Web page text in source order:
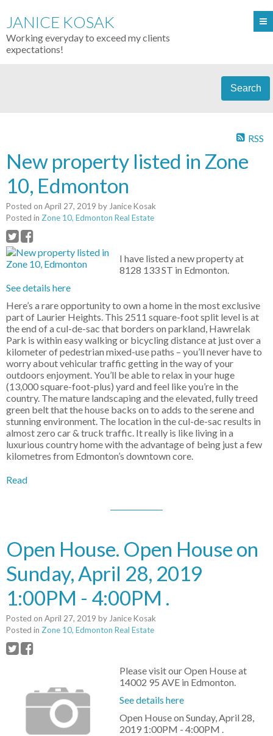
JANICE KOSAK
Working everyday to exceed my clients
expectations!
Search
RSS
New property listed in Zone
10, Edmonton
Posted on April 27, 2019 by Janice Kosak
Posted in Zone 10, Edmonton Real Estate
I have listed a new property at
8128 133 ST in Edmonton.
See details here
Here’s a rare opportunity to own a home in the most exclusive
part of Laurier Heights. This 2511 square-foot split level is at
the end of a cul-de-sac that borders on parkland, Hawrelak
Park is within easy walking or bicycling distance at just over a
kilometer of pedestrian mixed-use paths – you’ll never have to
worry about vehicular traffic getting in the way of your
outdoors enjoyment. You’ll be able to relax in your huge
(13,000 square-foot-plus) yard and feel like you’re in the
country. The mature landscaping and the elevated, fully treed
green belt that the house backs on to adds to the serene and
stunning environment. The location in the cul-de-sac results in
almost zero car & truck traffic. It really is like living in a
luxurious country home with the advantage of being just a few
kilometres from Edmonton’s downtown core.
Read
Open House. Open House on
Sunday, April 28, 2019
1:00PM - 4:00PM .
Posted on April 27, 2019 by Janice Kosak
Posted in Zone 10, Edmonton Real Estate
Please visit our Open House at
14002 95 AVE in Edmonton.
See details here
Open House on Sunday, April 28,
2019 1:00PM - 4:00PM .